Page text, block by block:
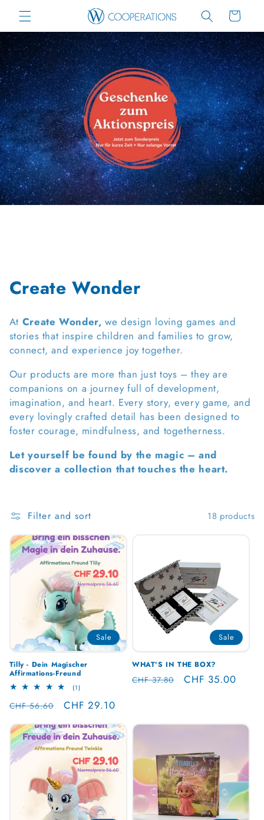
Skip to
content Cart
C
l
l
e
c
t
i
o
:
Create Wonder
At Create Wonder, we design loving games and
stories that inspire children and families to grow,
connect, and experience joy together.
Our products are more than just toys – they are
companions on a journey full of development,
imagination, and heart. Every story, every game, and
every lovingly crafted detail has been designed to
foster courage, mindfulness, and togetherness.
Let yourself be found by the magic – and
discover a collection that touches the heart.
Filter and sort 18 products
Sale
Tilly - Dein Magischer
Affirmations-Freund
(1)1
reviews
Regular
CHF 56.60
Sale
CHF 29.10
Sale
WHAT'S IN THE BOX?
Regular
CHF 37.80
Sale
CHF 35.00